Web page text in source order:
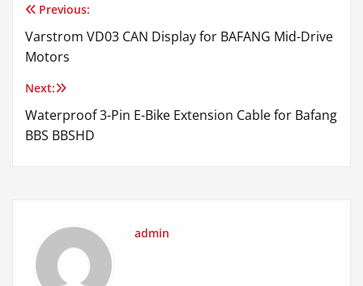
Post
navigation
Previous:
Varstrom VD03 CAN Display for BAFANG Mid-Drive
Motors
Next:
Waterproof 3-Pin E-Bike Extension Cable for Bafang
BBS BBSHD
admin